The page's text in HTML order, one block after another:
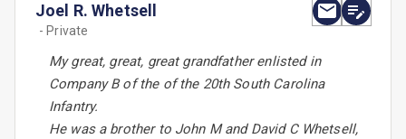
Joel R. Whetsell
- Private
My great, great, great grandfather enlisted in
Company B of the of the 20th South Carolina
Infantry.
He was a brother to John M and David C Whetsell,